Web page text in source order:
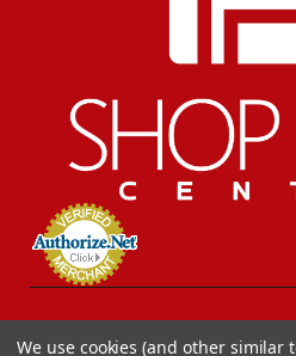
We use cookies (and other similar